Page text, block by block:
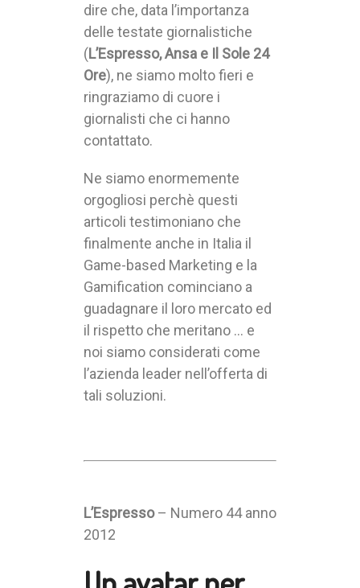
dire che, data l’importanza
delle testate giornalistiche
(L’Espresso, Ansa e Il Sole 24
Ore), ne siamo molto fieri e
ringraziamo di cuore i
giornalisti che ci hanno
contattato.
Ne siamo enormemente
orgogliosi perchè questi
articoli testimoniano che
finalmente anche in Italia il
Game-based Marketing e la
Gamification cominciano a
guadagnare il loro mercato ed
il rispetto che meritano … e
noi siamo considerati come
l’azienda leader nell’offerta di
tali soluzioni.
L’Espresso– Numero 44 anno
2012